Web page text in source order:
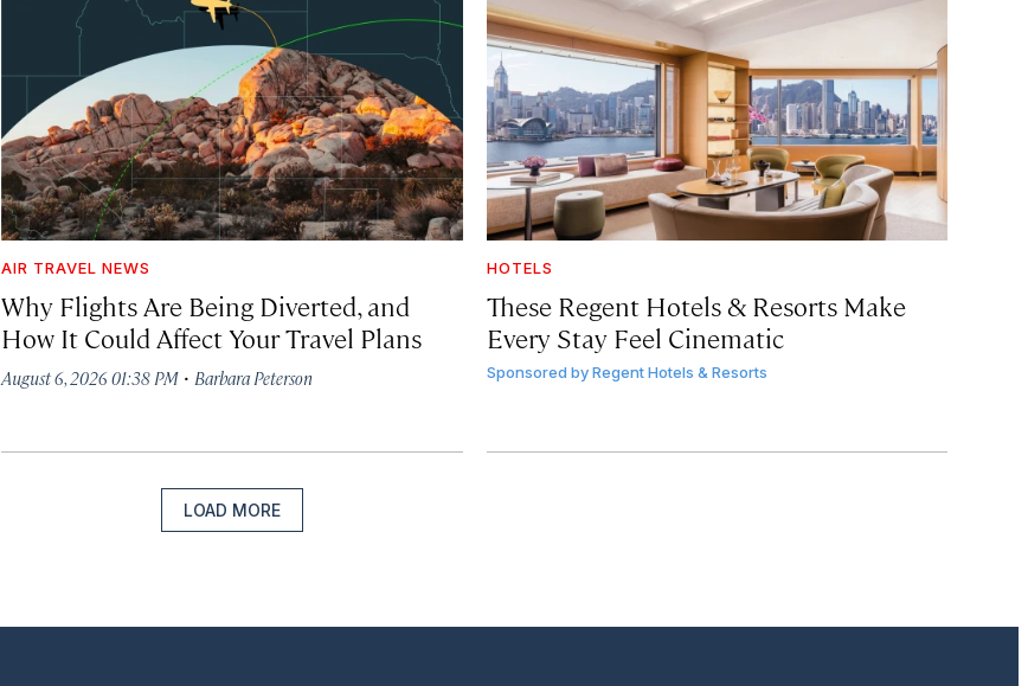
AIR TRAVEL NEWS
Why Flights Are Being Diverted, and
How It Could Affect Your Travel Plans
August 6, 2026 01:38 PM · Barbara Peterson
HOTELS
These Regent Hotels & Resorts Make
Every Stay Feel Cinematic
Sponsored by Regent Hotels & Resorts
LOAD MORE